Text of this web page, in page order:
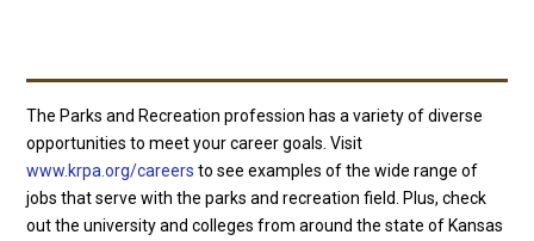
The Parks and Recreation profession has a variety of diverse
opportunities to meet your career goals. Visit
www.krpa.org/careers to see examples of the wide range of
jobs that serve with the parks and recreation field. Plus, check
out the university and colleges from around the state of Kansas